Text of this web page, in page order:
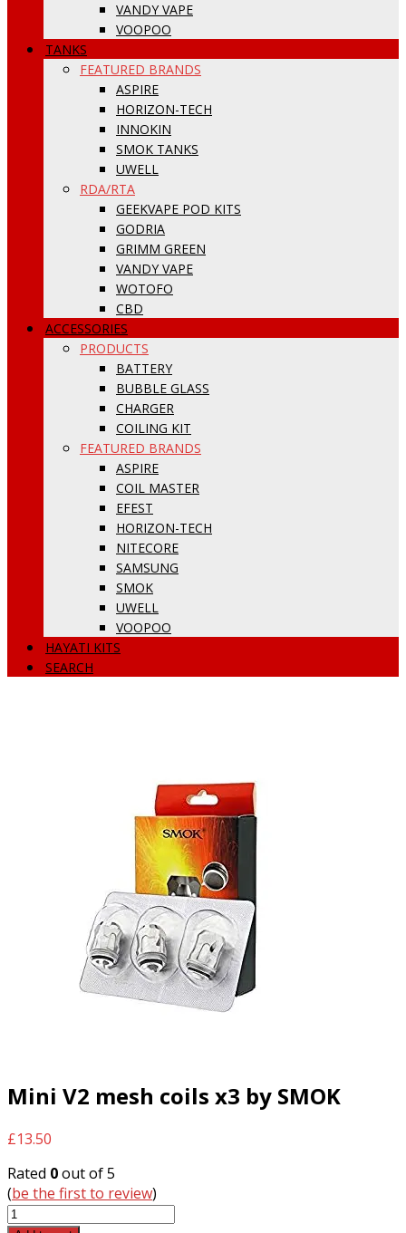
VANDY VAPE
VOOPOO
TANKS
FEATURED BRANDS
ASPIRE
HORIZON-TECH
INNOKIN
SMOK TANKS
UWELL
RDA/RTA
GEEKVAPE POD KITS
GODRIA
GRIMM GREEN
VANDY VAPE
WOTOFO
CBD
ACCESSORIES
PRODUCTS
BATTERY
BUBBLE GLASS
CHARGER
COILING KIT
FEATURED BRANDS
ASPIRE
COIL MASTER
EFEST
HORIZON-TECH
NITECORE
SAMSUNG
SMOK
UWELL
VOOPOO
HAYATI KITS
SEARCH
Mini V2 mesh coils x3 by SMOK
£13.50
Rated 0out of 5
(be the first to review)
Mini